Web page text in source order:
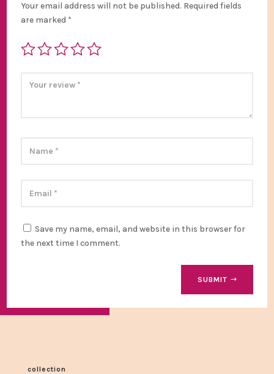
Your email address will not be published. Required fields
are marked *
Save my name, email, and website in this browser for
the next time I comment.
SUBMIT
collection